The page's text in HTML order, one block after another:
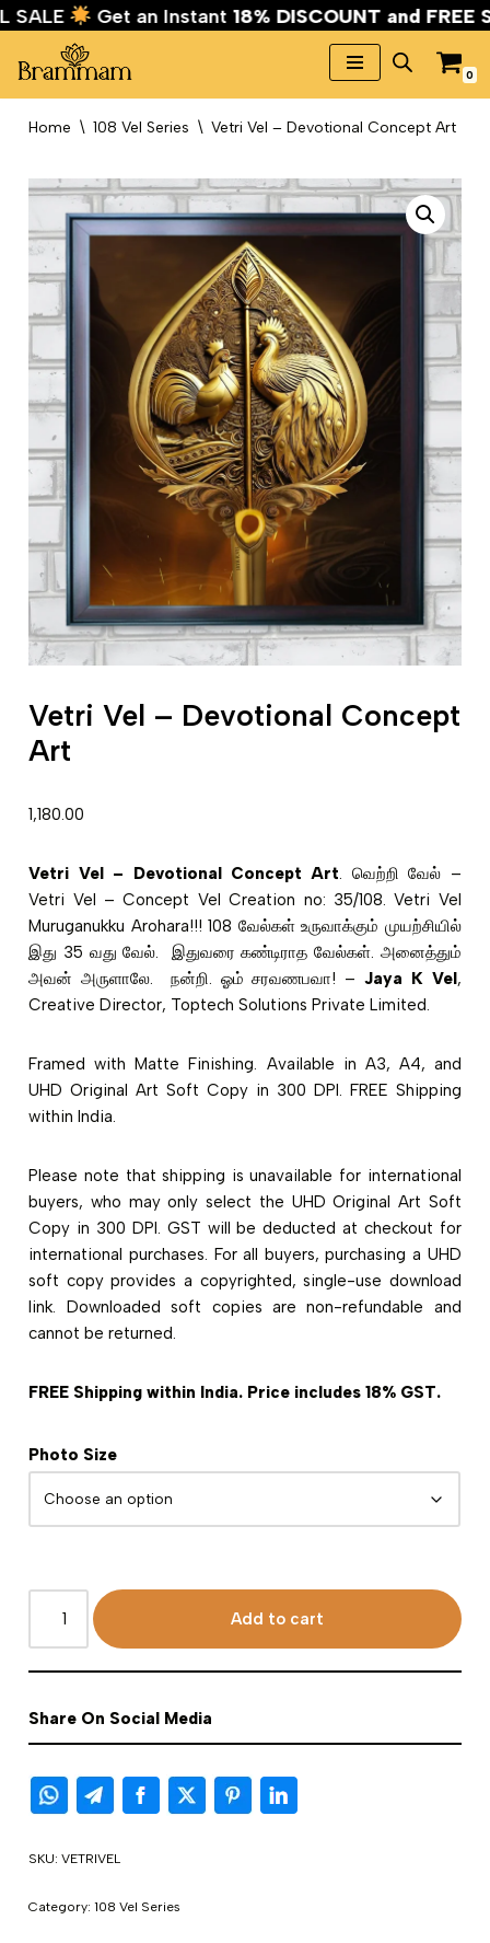
SALE Get an Instant18% DISCOUNT and
Skip
content
0
Home \ 108 Vel Series \ Vetri Vel – Devotional Concept Art
Vetri Vel – Devotional Concept
Art
1,180.00
Vetri Vel – Devotional Concept Art. வெற்றி வேல் –
Vetri Vel – Concept Vel Creation no: 35/108. Vetri Vel
Muruganukku Arohara!!! 108 வேல்கள் உருவாக்கும் முயற்சியில்
இது 35 வது வேல். இதுவரை கண்டிராத வேல்கள். அனைத்தும்
அவன் அருளாலே. நன்றி. ஓம் சரவணபவா! –Jaya K Vel,
Creative Director, Toptech Solutions Private Limited.
Framed with Matte Finishing. Available in A3, A4, and
UHD Original Art Soft Copy in 300 DPI. FREE Shipping
within India.
Please note that shipping is unavailable for international
buyers, who may only select the UHD Original Art Soft
Copy in 300 DPI. GST will be deducted at checkout for
international purchases. For all buyers, purchasing a UHD
soft copy provides a copyrighted, single-use download
link. Downloaded soft copies are non-refundable and
cannot be returned.
FREE Shipping within India. Price includes 18% GST.
Photo Size
Add to cart
Share On Social Media
SKU:VETRIVEL
Category:108 Vel Series